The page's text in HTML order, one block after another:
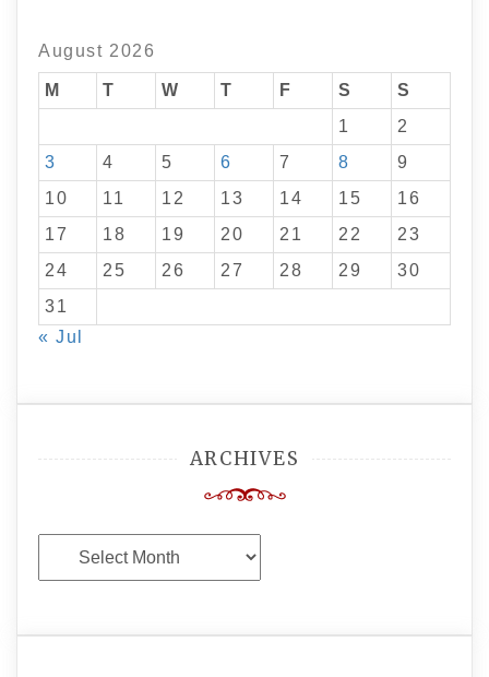
August 2026
M T W T F S
S
1
2
3
4 5 6 7 8
9
10
11 12 13 14 15
16
17
18 19 20 21 22
23
24
25 26 27 28 29
30
31
« Jul
ARCHIVES
Archives